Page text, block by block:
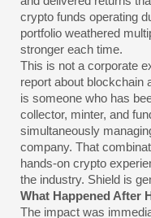
crypto funds operating
portfolio weathered
stronger each time.
This is not a corporate
report about blockchain
is someone who has
collector, minter, and
simultaneously
company. That
hands-on crypto
the industry. Shield is
What Happened After
The impact was